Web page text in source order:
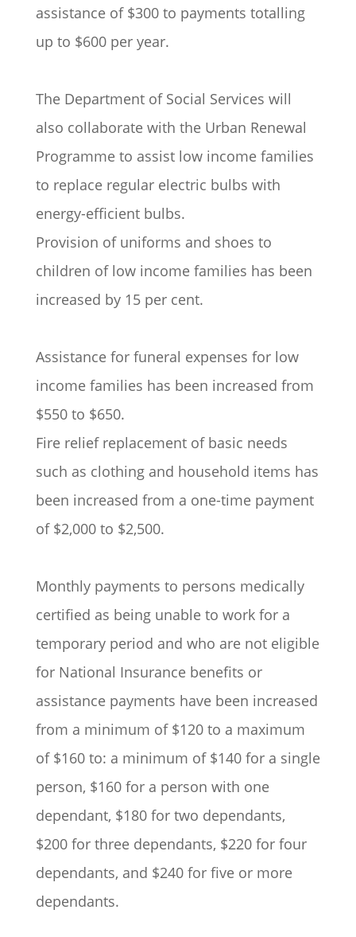
assistance of $300 to payments totalling
up to $600 per year.
The Department of Social Services will
also collaborate with the Urban Renewal
Programme to assist low income families
to replace regular electric bulbs with
energy-efficient bulbs.
Provision of uniforms and shoes to
children of low income families has been
increased by 15 per cent.
Assistance for funeral expenses for low
income families has been increased from
$550 to $650.
Fire relief replacement of basic needs
such as clothing and household items has
been increased from a one-time payment
of $2,000 to $2,500.
Monthly payments to persons medically
certified as being unable to work for a
temporary period and who are not eligible
for National Insurance benefits or
assistance payments have been increased
from a minimum of $120 to a maximum
of $160 to: a minimum of $140 for a single
person, $160 for a person with one
dependant, $180 for two dependants,
$200 for three dependants, $220 for four
dependants, and $240 for five or more
dependants.